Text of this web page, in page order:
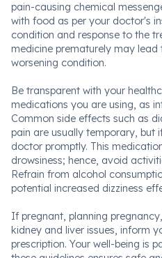
pain-causing chemical
with food as per your doctor's
condition and response to the
medicine prematurely may
worsening condition.
Be transparent with your
medications you are using, as
Common side effects such as
pain are usually temporary, but
doctor promptly. This
drowsiness; hence, avoid
Refrain from alcohol
potential increased dizziness
If pregnant, planning
kidney and liver issues, inform
prescription. Your well-being is